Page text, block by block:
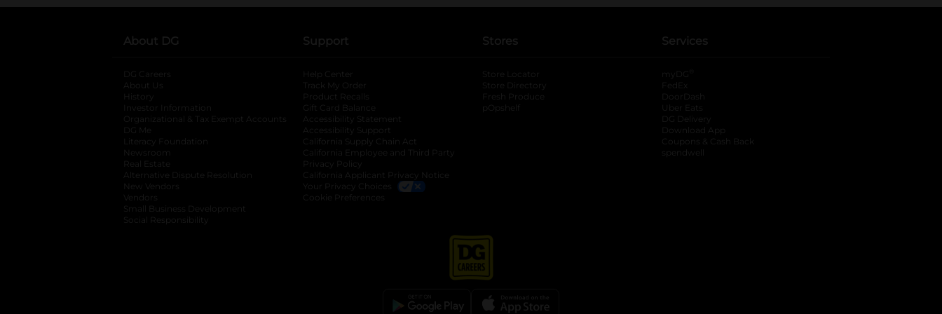
About DG
DG Careers
About Us
History
Investor Information
opens in a new tab
Organizational & Tax Exempt Accounts opens in a new tab
DG Me
Literacy Foundation opens in a new tab
Newsroom
Real Estate
Alternative Dispute Resolution opens in a new tab
New Vendors
Vendors
Small Business Development
Social Responsibility
Support
Help Center
Track My Order
Product Recalls
Gift Card Balance
Accessibility Statement
Accessibility Support
California Supply Chain Act
California Employee and Third Party
Privacy Policy
California Applicant Privacy Notice
Your Privacy Choices
Cookie Preferences
Stores
Store Locator
Store Directory
Fresh Produce
pOpshelf
Services
myDG
FedEx
DoorDash
Uber Eats
DG Delivery
Download App
Coupons & Cash Back
spendwell